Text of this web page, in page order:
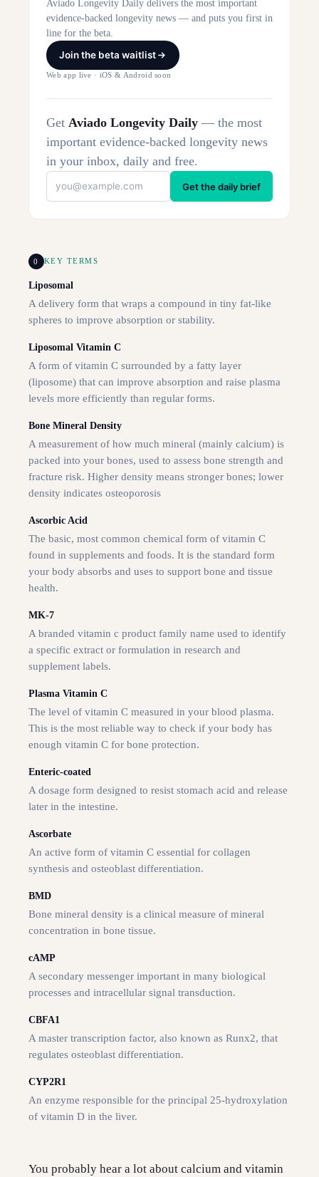
Aviado Longevity Daily delivers the most important
evidence-backed longevity news — and puts you first in
line for the beta.
Join the beta waitlist
Web app live · iOS & Android soon
Get Aviado Longevity Daily — the most
important evidence-backed longevity news
in your inbox, daily and free.
Get the daily brief
0 KEY TERMS
Liposomal
A delivery form that wraps a compound in tiny fat-like
spheres to improve absorption or stability.
Liposomal Vitamin C
A form of vitamin C surrounded by a fatty layer
(liposome) that can improve absorption and raise plasma
levels more efficiently than regular forms.
Bone Mineral Density
A measurement of how much mineral (mainly calcium) is
packed into your bones, used to assess bone strength and
fracture risk. Higher density means stronger bones; lower
density indicates osteoporosis
Ascorbic Acid
The basic, most common chemical form of vitamin C
found in supplements and foods. It is the standard form
your body absorbs and uses to support bone and tissue
health.
MK-7
A branded vitamin c product family name used to identify
a specific extract or formulation in research and
supplement labels.
Plasma Vitamin C
The level of vitamin C measured in your blood plasma.
This is the most reliable way to check if your body has
enough vitamin C for bone protection.
Enteric-coated
A dosage form designed to resist stomach acid and release
later in the intestine.
Ascorbate
An active form of vitamin C essential for collagen
synthesis and osteoblast differentiation.
BMD
Bone mineral density is a clinical measure of mineral
concentration in bone tissue.
cAMP
A secondary messenger important in many biological
processes and intracellular signal transduction.
CBFA1
A master transcription factor, also known as Runx2, that
regulates osteoblast differentiation.
CYP2R1
An enzyme responsible for the principal 25-hydroxylation
of vitamin D in the liver.
You probably hear a lot about calcium and vitamin